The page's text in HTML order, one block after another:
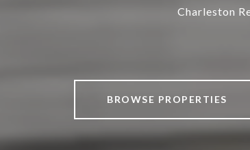
Charleston
BROWSE PROPERTIES